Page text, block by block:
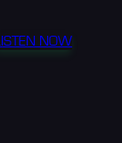
LISTEN NOW